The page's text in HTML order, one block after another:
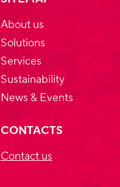
About us
Solutions
Services
Sustainability
News & Events
CONTACTS
Contact us